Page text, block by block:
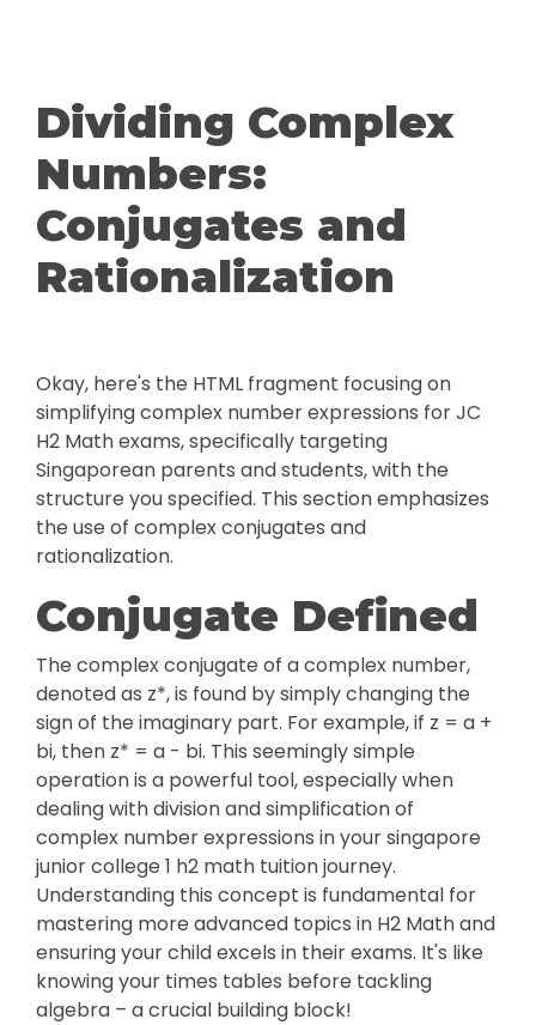
Dividing Complex
Numbers:
Conjugates and
Rationalization
Okay, here's the HTML fragment focusing on
simplifying complex number expressions for JC
H2 Math exams, specifically targeting
Singaporean parents and students, with the
structure you specified. This section emphasizes
the use of complex conjugates and
rationalization.
Conjugate Defined
The complex conjugate of a complex number,
denoted as z*, is found by simply changing the
sign of the imaginary part. For example, if z = a +
bi, then z* = a - bi. This seemingly simple
operation is a powerful tool, especially when
dealing with division and simplification of
complex number expressions in your singapore
junior college 1 h2 math tuition journey.
Understanding this concept is fundamental for
mastering more advanced topics in H2 Math and
ensuring your child excels in their exams. It's like
knowing your times tables before tackling
algebra – a crucial building block!